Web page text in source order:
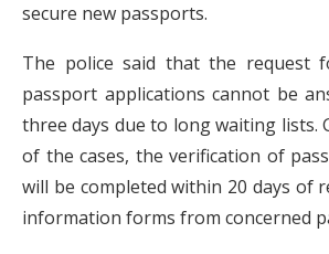
secure new passports.
The police said that the request
passport applications cannot be
three days due to long waiting lists.
of the cases, the verification of
will be completed within 20 days of
information forms from concerned